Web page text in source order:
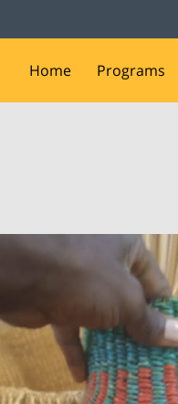
Home Programs